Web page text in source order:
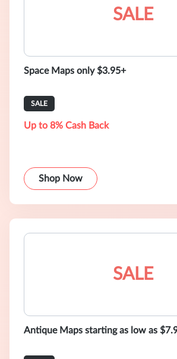
SALE
Space Maps only $3.95+
SALE
Up to 8% Cash Back
Shop Now
SALE
Antique Maps starting as low as